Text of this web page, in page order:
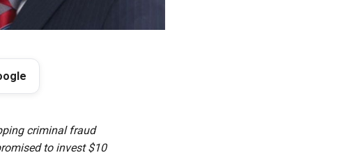
criminal ​fraud
to invest $10